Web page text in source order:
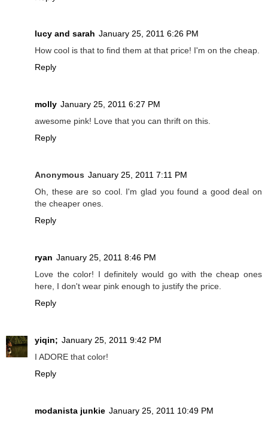
lucy and sarah January 25, 2011 6:26 PM
How cool is that to find them at that price! I'm on the cheap.
Reply
molly January 25, 2011 6:27 PM
awesome pink! Love that you can thrift on this.
Reply
Anonymous January 25, 2011 7:11 PM
Oh, these are so cool. I'm glad you found a good deal on
the cheaper ones.
Reply
ryan January 25, 2011 8:46 PM
Love the color! I definitely would go with the cheap ones
here, I don't wear pink enough to justify the price.
Reply
yiqin; January 25, 2011 9:42 PM
I ADORE that color!
Reply
modanista junkie January 25, 2011 10:49 PM